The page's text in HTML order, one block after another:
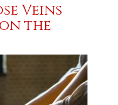
Veins
the